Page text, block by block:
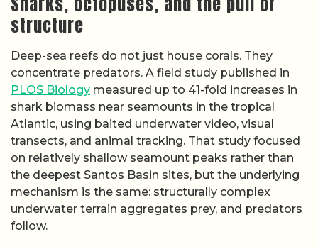
structure
Deep-sea reefs do not just house corals. They
concentrate predators. A field study published in
PLOS Biology measured up to 41-fold increases in
shark biomass near seamounts in the tropical
Atlantic, using baited underwater video, visual
transects, and animal tracking. That study focused
on relatively shallow seamount peaks rather than
the deepest Santos Basin sites, but the underlying
mechanism is the same: structurally complex
underwater terrain aggregates prey, and predators
follow.